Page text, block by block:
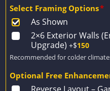
Select Framing Options*
As Shown
2×6 Exterior Walls
Upgrade) +$150
Recommended for colder
Optional Free